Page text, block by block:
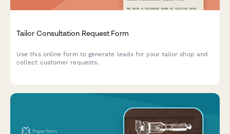
Tailor Consultation Request Form
Use this online form to generate leads for your tailor shop and
collect customer requests.